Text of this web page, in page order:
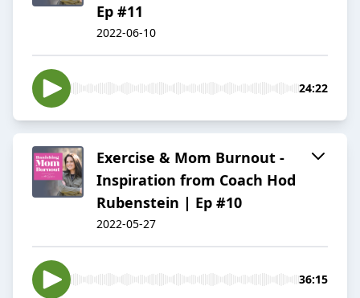
Ep #11
2022-06-10
24:22
Exercise & Mom Burnout -
Inspiration from Coach Hod
Rubenstein | Ep #10
2022-05-27
36:15